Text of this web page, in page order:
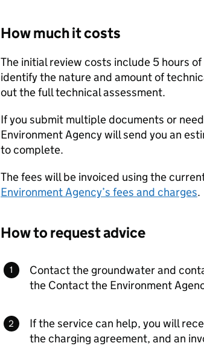
How much it costs
The initial review costs include 5 hours
identify the nature and amount of
out the full technical assessment.
If you submit multiple documents or
Environment Agency will send you an
to complete.
The fees will be invoiced using the
Environment Agency’s fees and charges.
How to request advice
Contact the groundwater and
the Contact the Environment
If the service can help, you will
the charging agreement, and an